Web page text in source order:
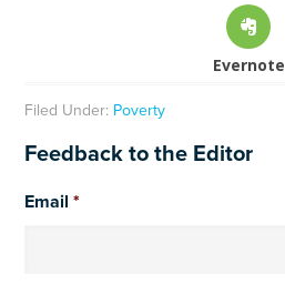
Evernote
Filed Under: Poverty
Feedback to the Editor
Email *